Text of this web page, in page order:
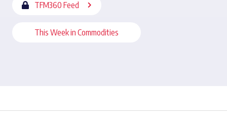
TFM360 Feed
This Week in Commodities